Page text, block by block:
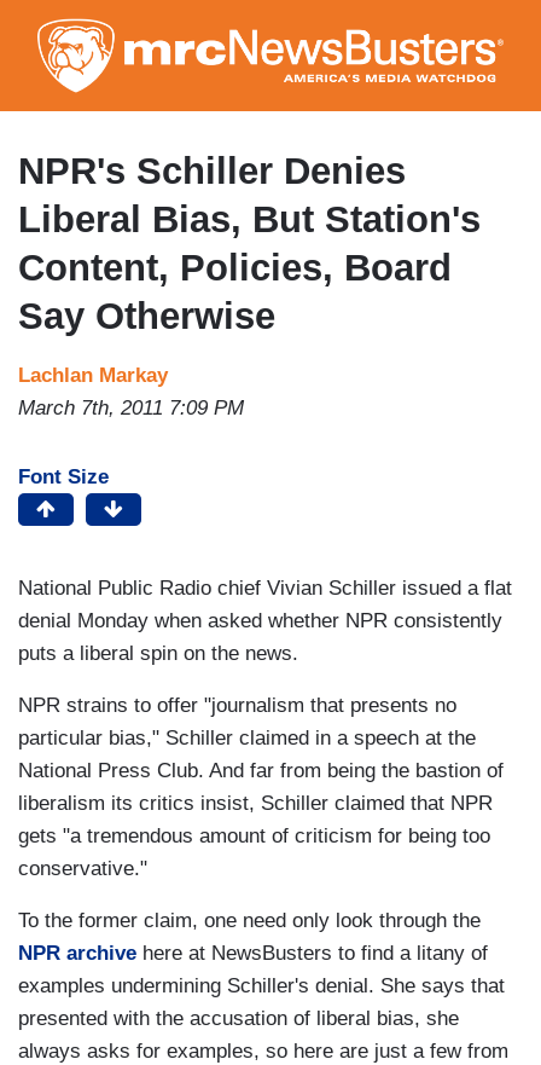
to
main
content
NPR's Schiller Denies
Liberal Bias, But Station's
Content, Policies, Board
Say Otherwise
Lachlan Markay
March 7th, 2011 7:09 PM
Font Size
National Public Radio chief Vivian Schiller issued a flat
denial Monday when asked whether NPR consistently
puts a liberal spin on the news.
NPR strains to offer "journalism that presents no
particular bias," Schiller claimed in a speech at the
National Press Club. And far from being the bastion of
liberalism its critics insist, Schiller claimed that NPR
gets "a tremendous amount of criticism for being too
conservative."
To the former claim, one need only look through the
NPR archive here at NewsBusters to find a litany of
examples undermining Schiller's denial. She says that
presented with the accusation of liberal bias, she
always asks for examples, so here are just a few from